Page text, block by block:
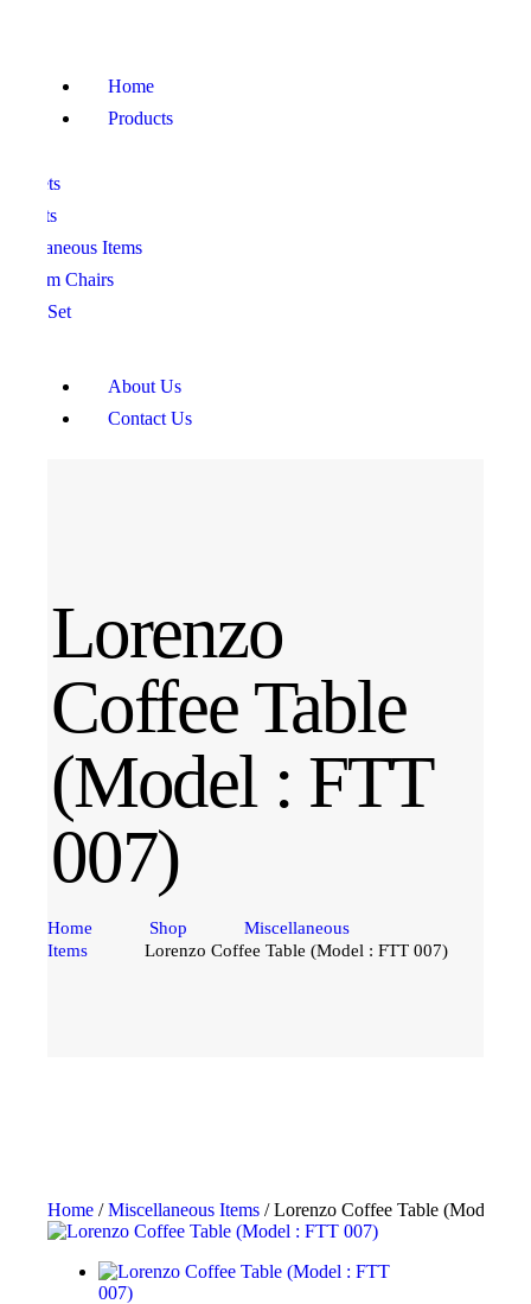
Home
Products
Sets
Sets
Items
Chairs
Set
About Us
Contact Us
Lorenzo
Coffee Table
(Model : FTT
007)
Home Shop
Miscellaneous
Items
Lorenzo Coffee Table (Model : FTT 007)
ABOUT US
Home /Miscellaneous Items / Lorenzo Coffee Table (Model :